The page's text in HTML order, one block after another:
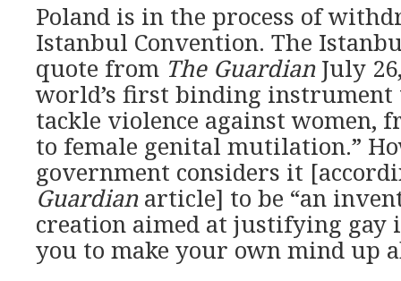
Poland is in the process of
Istanbul Convention. The
quote from The GuardianJuly
world’s first binding instrument
tackle violence against women,
to female genital mutilation.”
government considers it
Guardian article] to be “an
creation aimed at justifying gay
you to make your own mind up